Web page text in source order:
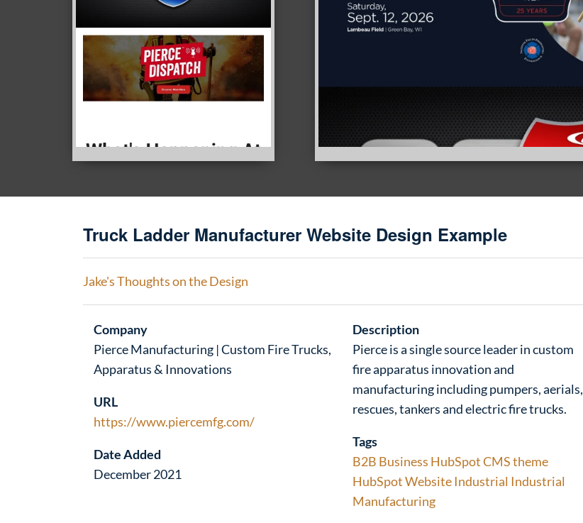
Truck Ladder Manufacturer Website Design Example
Jake's Thoughts on the Design
Company
Pierce Manufacturing | Custom Fire Trucks,
Apparatus & Innovations
URL
https://www.piercemfg.com/
Date Added
December 2021
Description
Pierce is a single source leader in custom
fire apparatus innovation and
manufacturing including pumpers, aerials,
rescues, tankers and electric fire trucks.
Tags
B2B Business HubSpot CMS theme
HubSpot WebsiteIndustrial Industrial
Manufacturing